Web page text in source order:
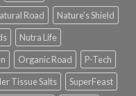
Road
Nature's Shield
Nutra Life
Organic Road
P-Tech
Tissue Salts SuperFeast